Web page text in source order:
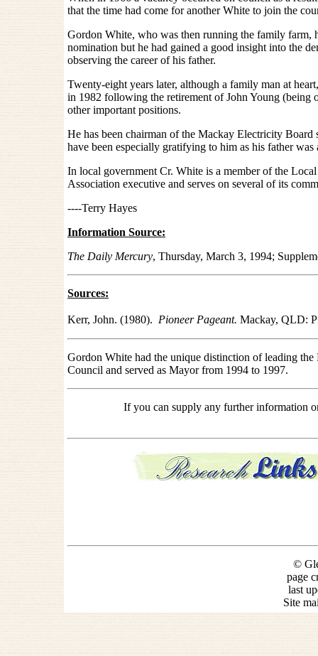
that the time had come for another White to join the
Gordon White, who was then running the family farm,
nomination but he had gained a good insight into the
observing the career of his father.
Twenty-eight years later, although a family man at
in 1982 following the retirement of John Young (being
other important positions.
He has been chairman of the Mackay Electricity
have been especially gratifying to him as his father
In local government Cr. White is a member of the
Association executive and serves on several of its
----Terry Hayes
Information Source:
The Daily Mercury, Thursday, March 3, 1994;
Sources:
Kerr, John. (1980). Pioneer Pageant. Mackay, QLD:
Gordon White had the unique distinction of leading
Council and served as Mayor from 1994 to 1997.
If you can supply any further information
©
page
last
Site